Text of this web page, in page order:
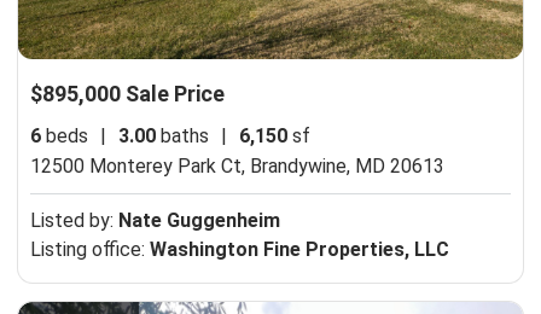
$895,000 Sale Price
6 beds | 3.00 baths | 6,150 sf
12500 Monterey Park Ct, Brandywine, MD 20613
Listed by: Nate Guggenheim
Listing office: Washington Fine Properties, LLC